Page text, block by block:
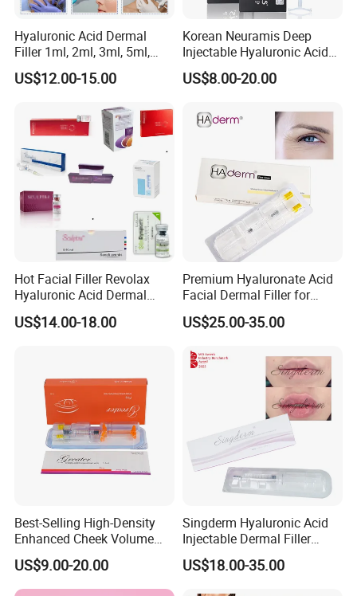
Hyaluronic Acid Dermal
Filler 1ml, 2ml, 3ml, 5ml,
10ml, 20ml for Face Beauty,
Eye, Buttocks, Breast, Nose,
US$12.00-15.00
Korean Neuramis Deep
Injectable Hyaluronic Acid
Dermal Filler for Face Lip
Jawline Shaping
US$8.00-20.00
Hot Facial Filler Revolax
Hyaluronic Acid Dermal
Filler
US$14.00-18.00
Premium Hyaluronate Acid
Facial Dermal Filler for
Youthful Skin
US$25.00-35.00
Best-Selling High-Density
Enhanced Cheek Volume
Premium Injectable
Hyaluronic Acid Dermal
Filler
US$9.00-20.00
Singderm Hyaluronic Acid
Injectable Dermal Filler
Cosmetics Aesthetic Filler
for Plastic Surgery
US$18.00-35.00